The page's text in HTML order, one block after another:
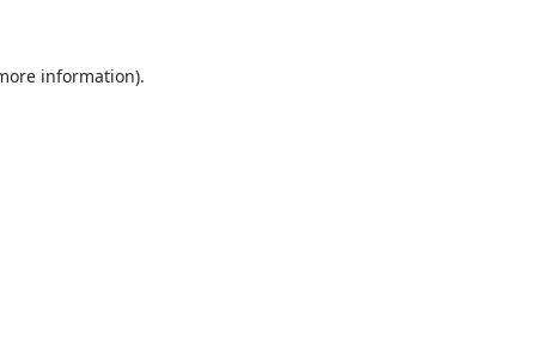
information).